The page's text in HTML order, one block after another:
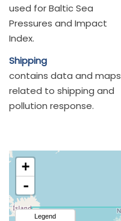
used for Baltic Sea
Pressures and Impact
Index.
Shipping
contains data and maps
related to shipping and
pollution response.